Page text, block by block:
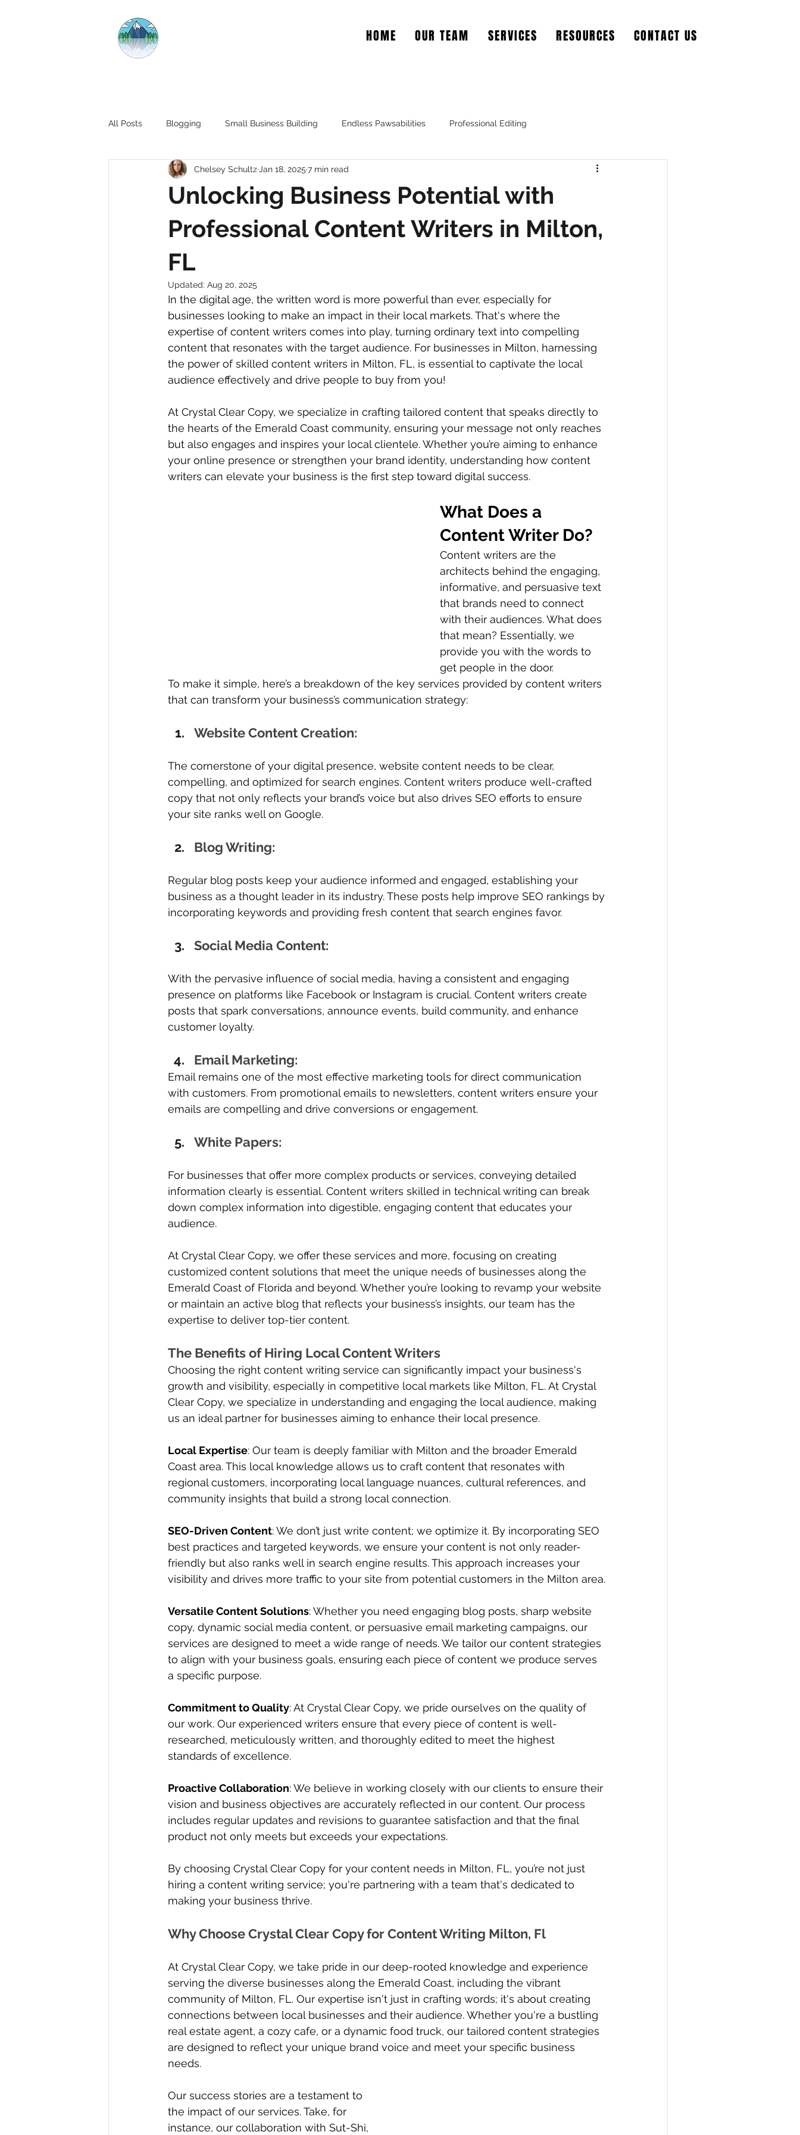
HOME OUR TEAM SERVICES RESOURCES CONTACT US
All Posts Blogging Small Business Building Endless Pawsabilities Professional Editing
Unlocking Business Potential with
Professional Content Writers in Milton,
FL
Chelsey Schultz Jan 18, 2025 7 min read
Updated: Aug 20, 2025
In the digital age, the written word is more powerful than ever, especially for
businesses looking to make an impact in their local markets. That's where the
expertise of content writers comes into play, turning ordinary text into compelling
content that resonates with the target audience. For businesses in Milton, harnessing
the power of skilled content writers in Milton, FL, is essential to captivate the local
audience effectively and drive people to buy from you!
At Crystal Clear Copy, we specialize in crafting tailored content that speaks directly to
the hearts of the Emerald Coast community, ensuring your message not only reaches
but also engages and inspires your local clientele. Whether you’re aiming to enhance
your online presence or strengthen your brand identity, understanding how content
writers can elevate your business is the first step toward digital success.
What Does a
Content Writer Do?
Content writers are the
architects behind the engaging,
informative, and persuasive text
that brands need to connect
with their audiences. What does
that mean? Essentially, we
provide you with the words to
get people in the door.
To make it simple, here’s a breakdown of the key services provided by content writers
that can transform your business’s communication strategy:
Website Content Creation:
The cornerstone of your digital presence, website content needs to be clear,
compelling, and optimized for search engines. Content writers produce well-crafted
copy that not only reflects your brand’s voice but also drives SEO efforts to ensure
your site ranks well on Google.
Blog Writing:
Regular blog posts keep your audience informed and engaged, establishing your
business as a thought leader in its industry. These posts help improve SEO rankings by
incorporating keywords and providing fresh content that search engines favor.
Social Media Content:
With the pervasive influence of social media, having a consistent and engaging
presence on platforms like Facebook or Instagram is crucial. Content writers create
posts that spark conversations, announce events, build community, and enhance
customer loyalty.
Email Marketing:
Email remains one of the most effective marketing tools for direct communication
with customers. From promotional emails to newsletters, content writers ensure your
emails are compelling and drive conversions or engagement.
White Papers:
For businesses that offer more complex products or services, conveying detailed
information clearly is essential. Content writers skilled in technical writing can break
down complex information into digestible, engaging content that educates your
audience.
At Crystal Clear Copy, we offer these services and more, focusing on creating
customized content solutions that meet the unique needs of businesses along the
Emerald Coast of Florida and beyond. Whether you’re looking to revamp your website
or maintain an active blog that reflects your business’s insights, our team has the
expertise to deliver top-tier content.
The Benefits of Hiring Local Content Writers
Choosing the right content writing service can significantly impact your business's
growth and visibility, especially in competitive local markets like Milton, FL. At Crystal
Clear Copy, we specialize in understanding and engaging the local audience, making
us an ideal partner for businesses aiming to enhance their local presence.
Local Expertise: Our team is deeply familiar with Milton and the broader Emerald
Coast area. This local knowledge allows us to craft content that resonates with
regional customers, incorporating local language nuances, cultural references, and
community insights that build a strong local connection.
SEO-Driven Content: We don’t just write content; we optimize it. By incorporating SEO
best practices and targeted keywords, we ensure your content is not only reader-
friendly but also ranks well in search engine results. This approach increases your
visibility and drives more traffic to your site from potential customers in the Milton area.
Versatile Content Solutions: Whether you need engaging blog posts, sharp website
copy, dynamic social media content, or persuasive email marketing campaigns, our
services are designed to meet a wide range of needs. We tailor our content strategies
to align with your business goals, ensuring each piece of content we produce serves
a specific purpose.
Commitment to Quality: At Crystal Clear Copy, we pride ourselves on the quality of
our work. Our experienced writers ensure that every piece of content is well-
researched, meticulously written, and thoroughly edited to meet the highest
standards of excellence.
Proactive Collaboration: We believe in working closely with our clients to ensure their
vision and business objectives are accurately reflected in our content. Our process
includes regular updates and revisions to guarantee satisfaction and that the final
product not only meets but exceeds your expectations.
By choosing Crystal Clear Copy for your content needs in Milton, FL, you’re not just
hiring a content writing service; you're partnering with a team that's dedicated to
making your business thrive.
Why Choose Crystal Clear Copy for Content Writing Milton, Fl
At Crystal Clear Copy, we take pride in our deep-rooted knowledge and experience
serving the diverse businesses along the Emerald Coast, including the vibrant
community of Milton, FL. Our expertise isn't just in crafting words; it's about creating
connections between local businesses and their audience. Whether you're a bustling
real estate agent, a cozy cafe, or a dynamic food truck, our tailored content strategies
are designed to reflect your unique brand voice and meet your specific business
needs.
Our success stories are a testament to
the impact of our services. Take, for
instance, our collaboration with Sut-Shi,